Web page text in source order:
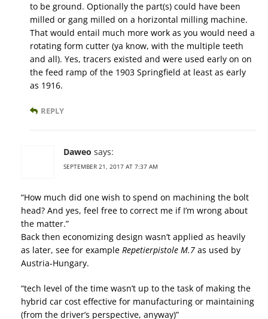
to be ground. Optionally the part(s) could have been
milled or gang milled on a horizontal milling machine.
That would entail much more work as you would need a
rotating form cutter (ya know, with the multiple teeth
and all). Yes, tracers existed and were used early on on
the feed ramp of the 1903 Springfield at least as early
as 1916.
REPLY
Daweo says:
SEPTEMBER 21, 2017 AT 7:37 AM
“How much did one wish to spend on machining the bolt
head? And yes, feel free to correct me if I’m wrong about
the matter.”
Back then economizing design wasn’t applied as heavily
as later, see for example Repetierpistole M.7 as used by
Austria-Hungary.
“tech level of the time wasn’t up to the task of making the
hybrid car cost effective for manufacturing or maintaining
(from the driver’s perspective, anyway)”